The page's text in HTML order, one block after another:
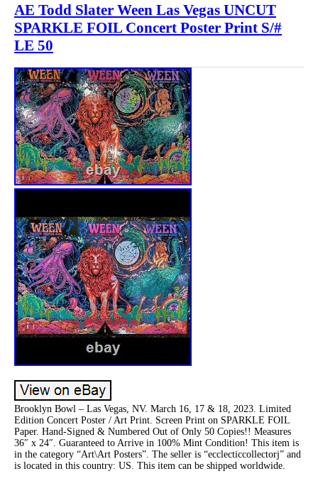
AE Todd Slater Ween Las Vegas UNCUT
SPARKLE FOIL Concert Poster Print S/#
LE 50
Brooklyn Bowl – Las Vegas, NV. March 16, 17 & 18, 2023. Limited
Edition Concert Poster / Art Print. Screen Print on SPARKLE FOIL
Paper. Hand-Signed & Numbered Out of Only 50 Copies!! Measures
36″ x 24″. Guaranteed to Arrive in 100% Mint Condition! This item is
in the category “Art\Art Posters”. The seller is “ecclecticcollectorj” and
is located in this country: US. This item can be shipped worldwide.